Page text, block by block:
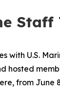
Staff
with U.S.
hosted
from